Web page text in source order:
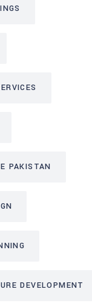
PAKISTAN
DEVELOPMENT